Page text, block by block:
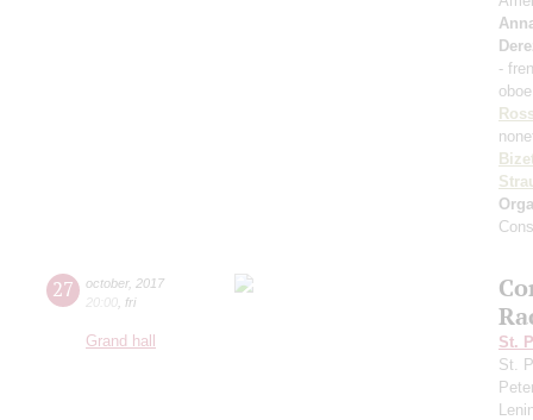
-
oboe
27 october, 2017
20:00 fri
Grand hall
St.
St.